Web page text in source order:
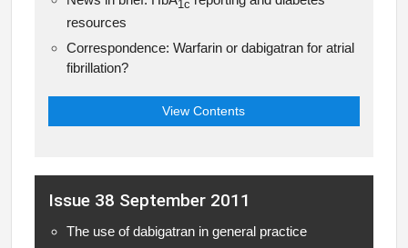
1c
resources
Correspondence: Warfarin or dabigatran for atrial
fibrillation?
View Contents
Issue 38 September 2011
The use of dabigatran in general practice